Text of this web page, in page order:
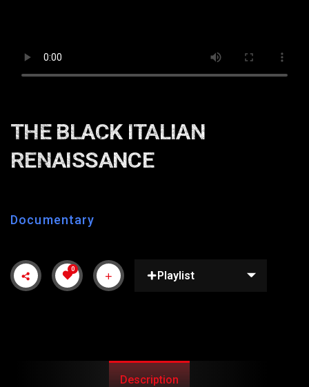
THE BLACK ITALIAN
RENAISSANCE
Documentary
0
Playlist
Description